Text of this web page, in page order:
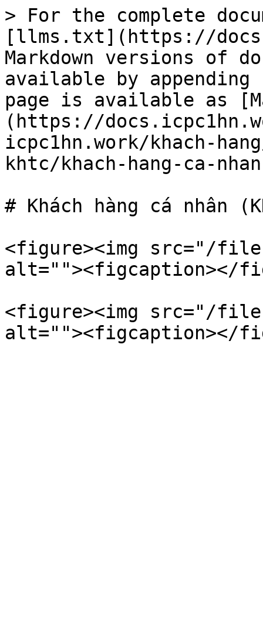
> For the complete
[llms.txt](https://
Markdown versions of
available by
page is available as
(https://
icpc1hn.work/khach-
khtc/khach-hang-ca-
# Khách hàng cá nhân
<figure><img src="/files/
alt=""><figcaption></
<figure><img src="/files/